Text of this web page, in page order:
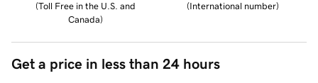
(Toll Free in the U.S. and
Canada)
(International number)
Get a price in less than 24 hours